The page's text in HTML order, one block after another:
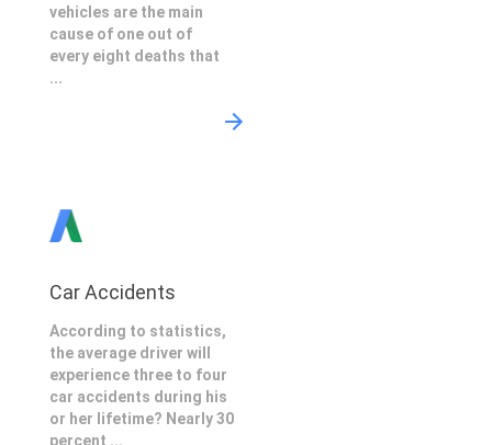
vehicles are the main
cause of one out of
every eight deaths that
...
Car Accidents
According to statistics,
the average driver will
experience three to four
car accidents during his
or her lifetime? Nearly 30
percent ...